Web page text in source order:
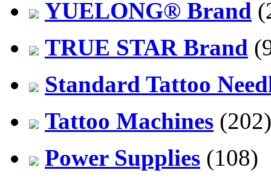
YUELONG® Brand
TRUE STAR Brand
Standard Tattoo
Tattoo Machines (202)
Power Supplies (108)